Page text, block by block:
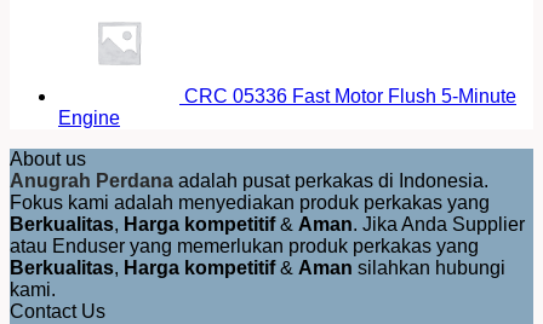
CRC 05336 Fast Motor Flush 5-Minute
Engine
About us
Anugrah Perdana adalah pusat perkakas di Indonesia.
Fokus kami adalah menyediakan produk perkakas yang
Berkualitas, Harga kompetitif& Aman. Jika Anda Supplier
atau Enduser yang memerlukan produk perkakas yang
Berkualitas, Harga kompetitif& Aman silahkan hubungi
kami.
Contact Us